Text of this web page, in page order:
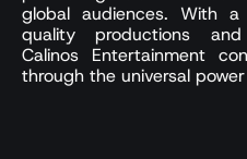
global audiences. With
quality productions
Calinos Entertainment
through the universal